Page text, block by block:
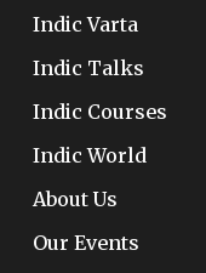
Indic Varta
Indic Talks
Indic Courses
Indic World
About Us
Our Events